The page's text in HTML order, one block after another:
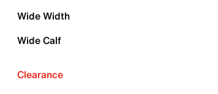
Wide Width
Wide Calf
Clearance